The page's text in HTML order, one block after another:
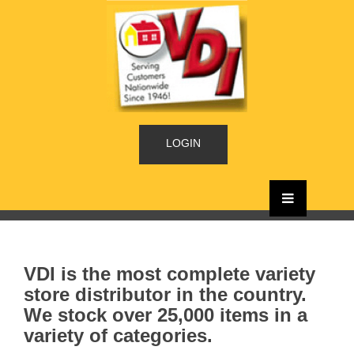
LOGIN
VDI is the most complete variety
store distributor in the country.
We stock over 25,000 items in a
variety of categories.